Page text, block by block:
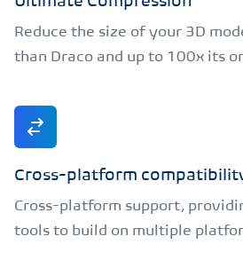
Reduce the size of your 3D
than Draco and up to 100x its
Cross-platform
Cross-platform support,
tools to build on multiple